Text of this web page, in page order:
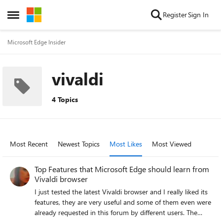
Open Side Menu
Skip to content RegisterSign In
Microsoft Edge Insider
vivaldi
4 Topics
Most Recent Newest Topics Most Likes Most Viewed
Top Features that Microsoft Edge should learn from
Vivaldi browser
I just tested the latest Vivaldi browser and I really liked its
features, they are very useful and some of them even were
already requested in this forum by different users. The